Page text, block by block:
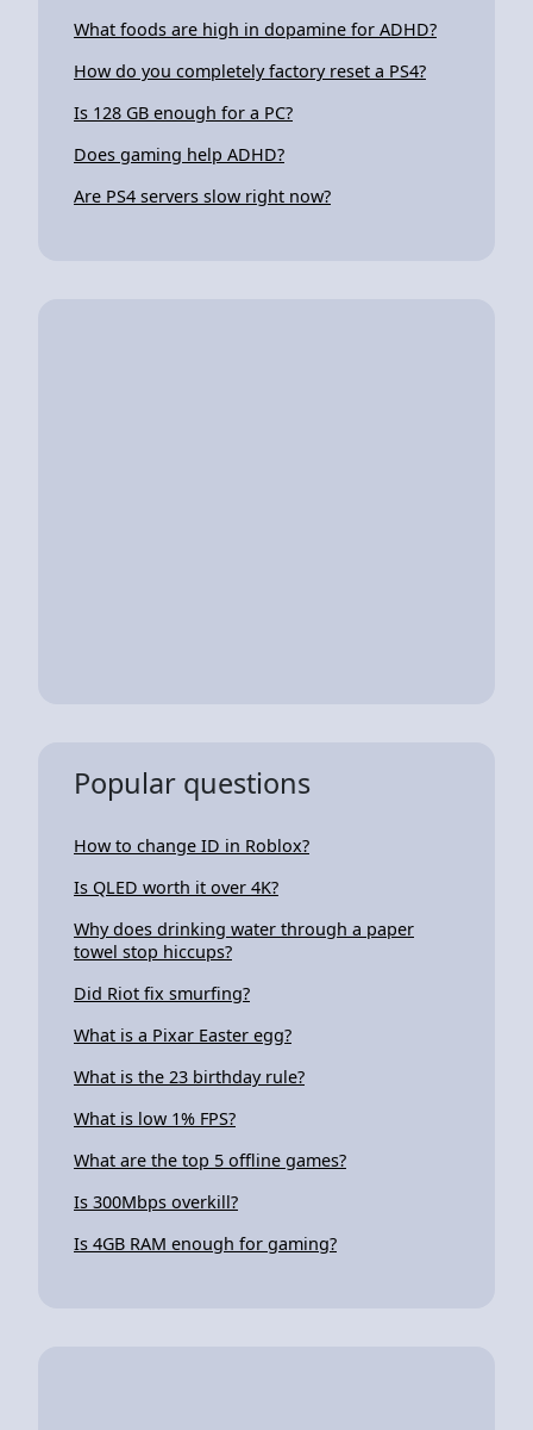
What foods are high in dopamine for ADHD?
How do you completely factory reset a PS4?
Is 128 GB enough for a PC?
Does gaming help ADHD?
Are PS4 servers slow right now?
Popular questions
How to change ID in Roblox?
Is QLED worth it over 4K?
Why does drinking water through a paper
towel stop hiccups?
Did Riot fix smurfing?
What is a Pixar Easter egg?
What is the 23 birthday rule?
What is low 1% FPS?
What are the top 5 offline games?
Is 300Mbps overkill?
Is 4GB RAM enough for gaming?